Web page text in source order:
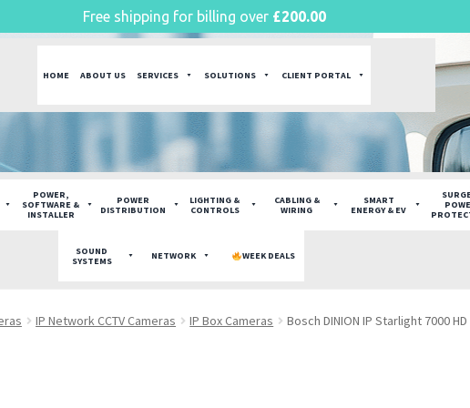
HOME ABOUT US SERVICES SOLUTIONS CLIENT PORTAL
POWER,
SOFTWARE &
INSTALLER
POWER
DISTRIBUTION
LIGHTING &
CONTROLS
CABLING &
WIRING
SMART
ENERGY & EV
SOUND
SYSTEMS
NETWORK WEEK DEALS
IP Network CCTV Cameras IP Box Cameras Bosch DINION IP Starlight 7000
Free shipping for billing over £200.00